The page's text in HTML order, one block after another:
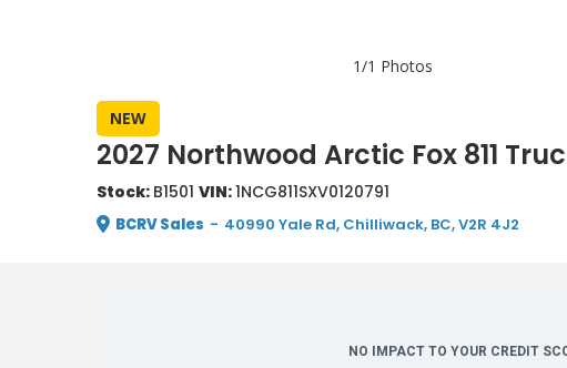
1/1 Photos
NEW
2027 Northwood Arctic Fox 811
Stock: B1501 VIN:1NCG811SXV0120791
BCRV Sales - 40990 Yale Rd, Chilliwack, BC, V2R 4J2
NO IMPACT TO YOUR CREDIT